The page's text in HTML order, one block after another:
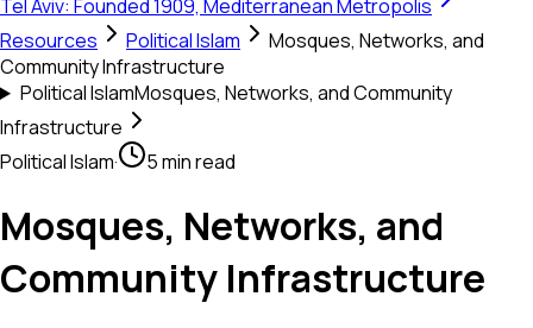
Tel Aviv: Founded 1909, Mediterranean Metropolis
Resources
Political Islam
Mosques, Networks, and
Community Infrastructure
Political IslamMosques, Networks, and Community
Infrastructure
Political Islam· 5 min read
Mosques, Networks, and
Community Infrastructure